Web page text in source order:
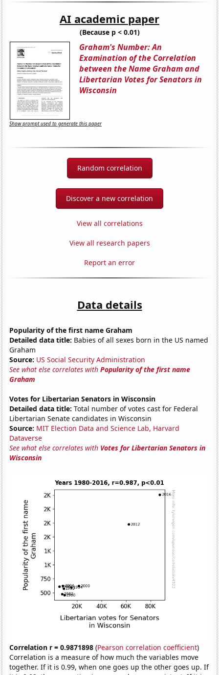
AI academic paper
(Because p < 0.01)
Graham's Number: An
Examination of the Correlation
between the Name Graham and
Libertarian Votes for Senators in
Wisconsin
Show prompt used to generate this paper
Random correlation
Discover a new correlation
View all correlations
View all research papers
Report an error
Data details
Popularity of the first name Graham
Detailed data title: Babies of all sexes born in the US named
Graham
Source: US Social Security Administration
See what else correlates withPopularity of the first name
Graham
Votes for Libertarian Senators in Wisconsin
Detailed data title: Total number of votes cast for Federal
Libertarian Senate candidates in Wisconsin
Source: MIT Election Data and Science Lab, Harvard
Dataverse
See what else correlates with Votes for Libertarian Senators in
Wisconsin
Correlation r = 0.9871898 (Pearson correlation coefficient)
Correlation is a measure of how much the variables move
together. If it is 0.99, when one goes up the other goes up. If